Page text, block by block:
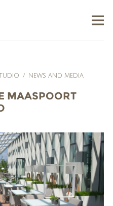
/ NEWS AND MEDIA
MAASPOORT